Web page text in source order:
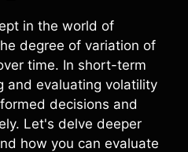
in the world of
degree of variation of
time. In short-term
and evaluating volatility
decisions and
Let's delve deeper
how you can evaluate